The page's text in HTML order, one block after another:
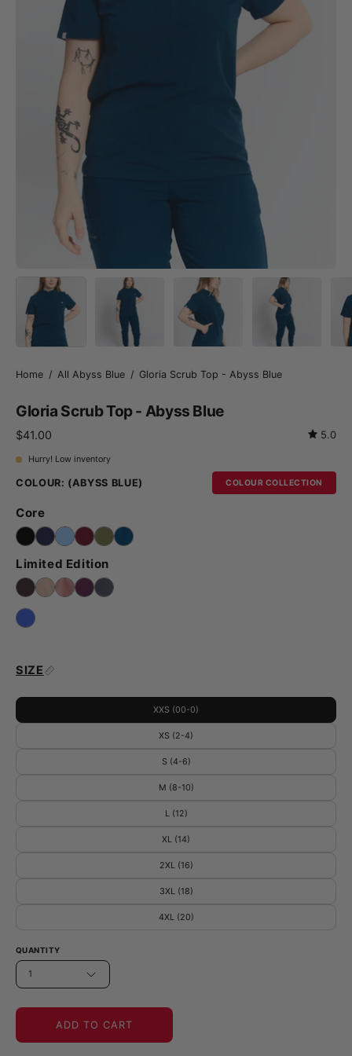
Home / All Abyss Blue / Gloria Scrub Top - Abyss Blue
Gloria Scrub Top - Abyss Blue
$41.00 5.0
Hurry! Low inventory
COLOUR: (ABYSS BLUE) COLOUR COLLECTION
Core
Limited Edition
SIZE
XXS (00-0)
XS (2-4)
S (4-6)
M (8-10)
L (12)
XL (14)
2XL (16)
3XL (18)
4XL (20)
QUANTITY
1
ADD TO CART